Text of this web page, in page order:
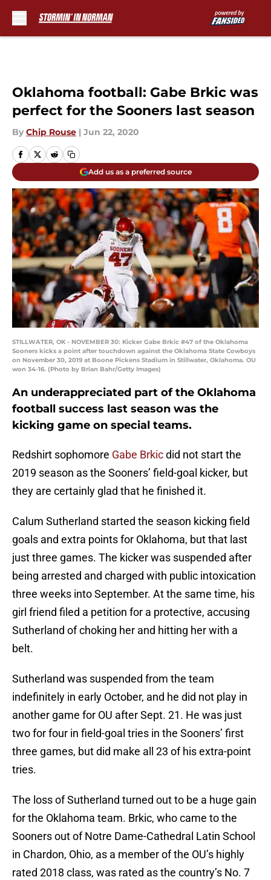
Oklahoma football: Gabe Brkic was
perfect for the Sooners last season
By Chip Rouse | Jun 22, 2020
Add us as a preferred source
STILLWATER, OK - NOVEMBER 30: Kicker Gabe Brkic #47 of the Oklahoma
Sooners kicks a point after touchdown against the Oklahoma State Cowboys
on November 30, 2019 at Boone Pickens Stadium in Stillwater, Oklahoma. OU
won 34-16. (Photo by Brian Bahr/Getty Images)
An underappreciated part of the Oklahoma
football success last season was the
kicking game on special teams.
Redshirt sophomore Gabe Brkicdid not start the
2019 season as the Sooners’ field-goal kicker, but
they are certainly glad that he finished it.
Calum Sutherland started the season kicking field
goals and extra points for Oklahoma, but that last
just three games. The kicker was suspended after
being arrested and charged with public intoxication
three weeks into September. At the same time, his
girl friend filed a petition for a protective, accusing
Sutherland of choking her and hitting her with a
belt.
Sutherland was suspended from the team
indefinitely in early October, and he did not play in
another game for OU after Sept. 21. He was just
two for four in field-goal tries in the Sooners’ first
three games, but did make all 23 of his extra-point
tries.
The loss of Sutherland turned out to be a huge gain
for the Oklahoma team. Brkic, who came to the
Sooners out of Notre Dame-Cathedral Latin School
in Chardon, Ohio, as a member of the OU’s highly
rated 2018 class, was rated as the country’s No. 7